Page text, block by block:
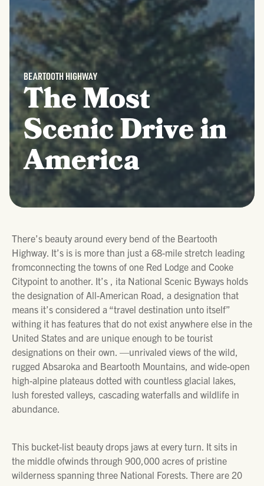
BEARTOOTH HIGHWAY
The Most
Scenic Drive in
America
There’s beauty around every bend of the Beartooth
Highway. It’s is is more than just a 68-mile stretch leading
fromconnecting the towns of one Red Lodge and Cooke
Citypoint to another. It’s , ita National Scenic Byways holds
the designation of All-American Road, a designation that
means it’s considered a “travel destination unto itself”
withing it has features that do not exist anywhere else in the
United States and are unique enough to be tourist
designations on their own. —unrivaled views of the wild,
rugged Absaroka and Beartooth Mountains, and wide-open
high-alpine plateaus dotted with countless glacial lakes,
lush forested valleys, cascading waterfalls and wildlife in
abundance.
This bucket-list beauty drops jaws at every turn. It sits in
the middle ofwinds through 900,000 acres of pristine
wilderness spanning three National Forests. There are 20